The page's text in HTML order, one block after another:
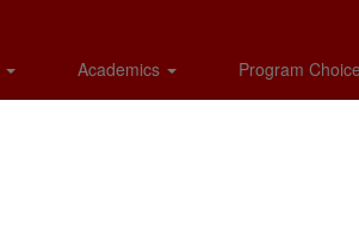
Academics Program Choice